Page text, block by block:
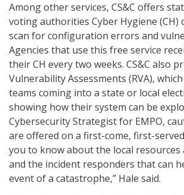
Among other services, CS&C offers
voting authorities Cyber Hygiene (CH)
scan for configuration errors and
Agencies that use this free service
their CH every two weeks. CS&C also
Vulnerability Assessments (RVA),
teams coming into a state or local
showing how their system can be
Cybersecurity Strategist for EMPO,
are offered on a first-come, first-
you to know about the local resources
and the incident responders that can
event of a catastrophe,” Hale said.